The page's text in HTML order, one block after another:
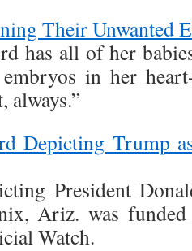
Their Unwanted
has all of her
in her
always.”
Depicting Trump
President
Ariz. was
Watch.